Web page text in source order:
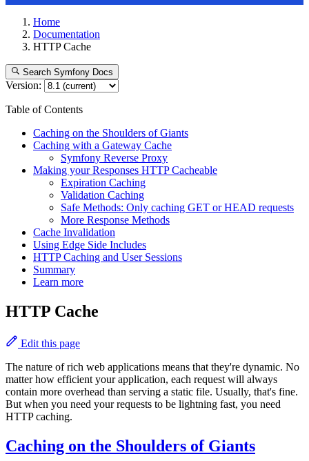
Home
Documentation
HTTP Cache
Search Symfony Docs
Version:
Table of Contents
Caching on the Shoulders of Giants
Caching with a Gateway Cache
Symfony Reverse Proxy
Making your Responses HTTP Cacheable
Expiration Caching
Validation Caching
Safe Methods: Only caching GET or HEAD requests
More Response Methods
Cache Invalidation
Using Edge Side Includes
HTTP Caching and User Sessions
Summary
Learn more
HTTP Cache
Edit this page
The nature of rich web applications means that they're dynamic. No
matter how efficient your application, each request will always
contain more overhead than serving a static file. Usually, that's fine.
But when you need your requests to be lightning fast, you need
HTTP caching.
Caching on the Shoulders of Giants